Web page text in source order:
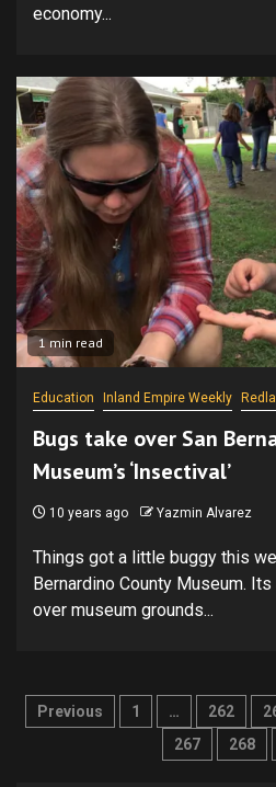
economy...
1 min read
Education Inland Empire Weekly
Bugs take over San
Museum’s ‘Insectival’
10 years ago Yazmin Alvarez
Things got a little buggy this
Bernardino County Museum. Its
over museum grounds...
Posts
pagination
Previous 1 … 262
267
268